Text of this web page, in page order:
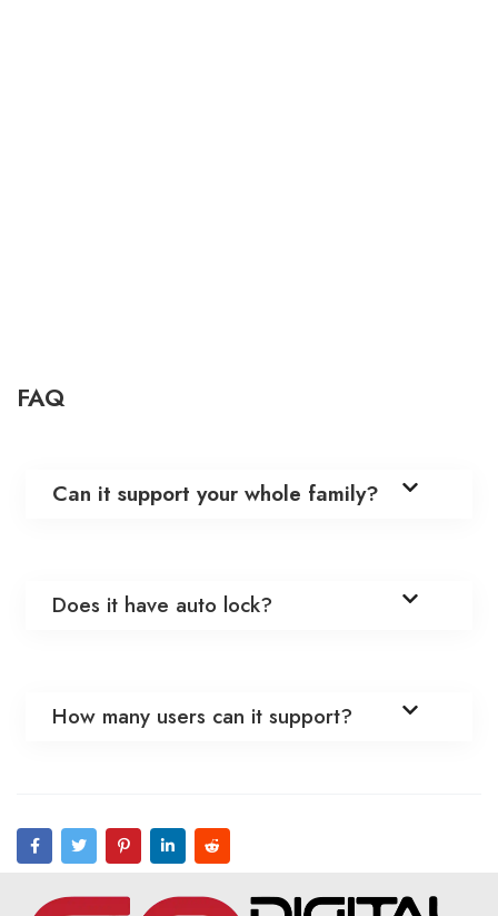
FAQ
Can it support your whole family?
Does it have auto lock?
How many users can it support?